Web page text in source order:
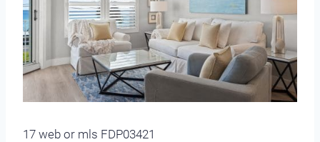
17 web or mls FDP03421